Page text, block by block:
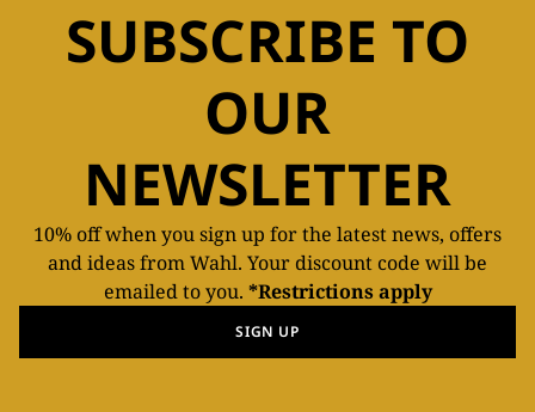
SUBSCRIBE TO
OUR
NEWSLETTER
10% off when you sign up for the latest news, offers
and ideas from Wahl. Your discount code will be
emailed to you. *Restrictions apply
SIGN UP